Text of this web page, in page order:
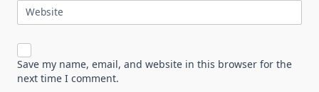
Website
Save my name, email, and website in this browser for the
next time I comment.